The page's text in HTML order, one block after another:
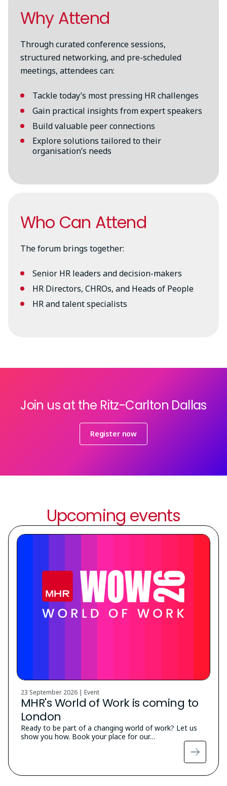
Why Attend
Through curated conference sessions,
structured networking, and pre-scheduled
meetings, attendees can:
Tackle today’s most pressing HR challenges
Gain practical insights from expert speakers
Build valuable peer connections
Explore solutions tailored to their
organisation’s needs
Who Can Attend
The forum brings together:
Senior HR leaders and decision-makers
HR Directors, CHROs, and Heads of People
HR and talent specialists
Join us at the Ritz-Carlton Dallas
Register now
Upcoming events
23 September 2026 | Event
MHR's World of Work is coming to
London
Ready to be part of a changing world of work? Let us
show you how. Book your place for our…